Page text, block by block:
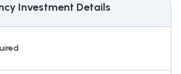
Investment Details